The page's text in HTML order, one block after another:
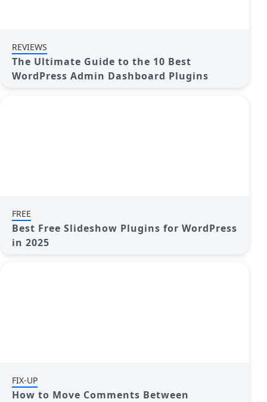
REVIEWS
The Ultimate Guide to the 10 Best
WordPress Admin Dashboard Plugins
FREE
Best Free Slideshow Plugins for WordPress
in 2025
FIX-UP
How to Move Comments Between